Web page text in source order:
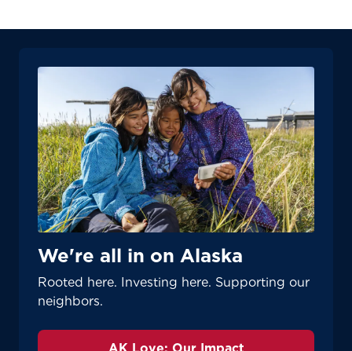
We're all in on Alaska
Rooted here. Investing here. Supporting our
neighbors.